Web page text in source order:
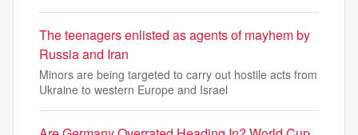
The teenagers enlisted as agents of mayhem by
Russia and Iran
Minors are being targeted to carry out hostile acts from
Ukraine to western Europe and Israel